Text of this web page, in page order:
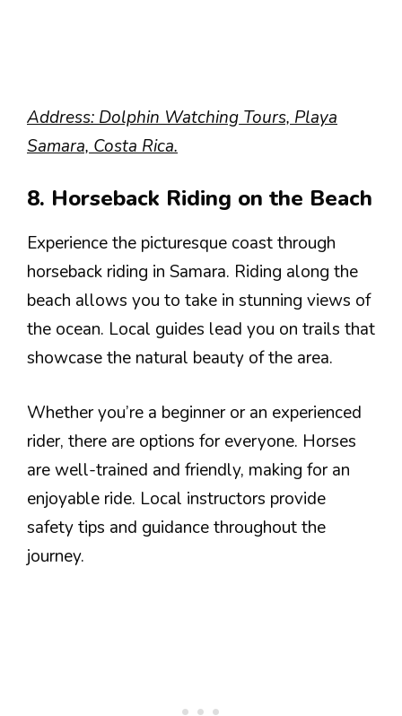
Address: Dolphin Watching Tours, Playa
Samara, Costa Rica.
8. Horseback Riding on the Beach
Experience the picturesque coast through
horseback riding in Samara. Riding along the
beach allows you to take in stunning views of
the ocean. Local guides lead you on trails that
showcase the natural beauty of the area.
Whether you’re a beginner or an experienced
rider, there are options for everyone. Horses
are well-trained and friendly, making for an
enjoyable ride. Local instructors provide
safety tips and guidance throughout the
journey.